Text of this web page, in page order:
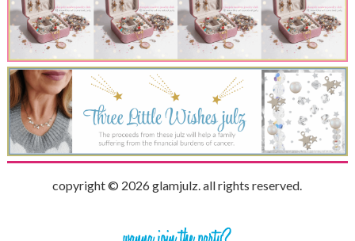
copyright © 2026 glamjulz. all rights reserved.